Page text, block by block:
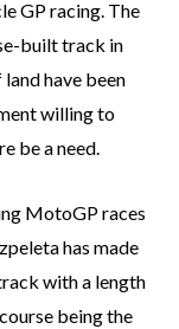
GP racing. The
built track in
have been
willing to
be a need.
MotoGP races
has made
with a length
being the